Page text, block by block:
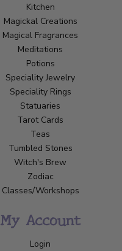
Kitchen
Magickal Creations
Magical Fragrances
Meditations
Potions
Speciality Jewelry
Speciality Rings
Statuaries
Tarot Cards
Teas
Tumbled Stones
Witch's Brew
Zodiac
Classes/Workshops
My Account
Login